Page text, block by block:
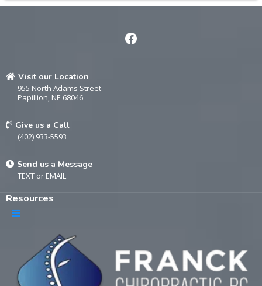
Visit our Location
955 North Adams Street
Papillion, NE 68046
Give us a Call
(402) 933-5593
Send us a Message
TEXT or EMAIL
Resources